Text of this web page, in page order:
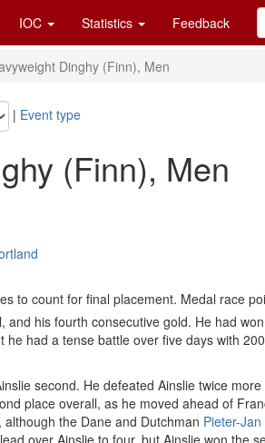
IOC Statistics Feedback
Dinghy (Finn), Men
| Event type
(Finn), Men
to count for final placement. Medal race
his fourth consecutive gold. He had
had a tense battle over five days with
second. He defeated Ainslie twice
place overall, as he moved ahead of
the Dane and Dutchman Pieter-
over Ainslie to four, but Ainslie won the